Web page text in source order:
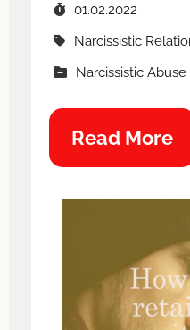
01.02.2022
Narcissistic
Narcissistic
Read More